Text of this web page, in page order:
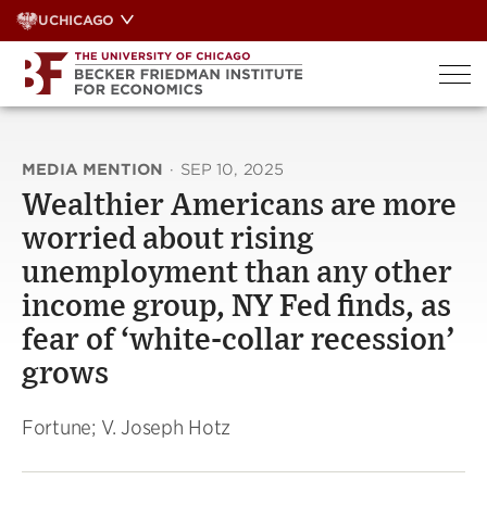
Skip
to
content
UCHICAGO
MEDIA MENTION · SEP 10, 2025
Wealthier Americans are more
worried about rising
unemployment than any other
income group, NY Fed finds, as
fear of ‘white-collar recession’
grows
Fortune; V. Joseph Hotz